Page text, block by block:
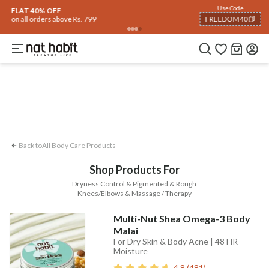
FLAT 40% OFF
on all orders above Rs. 799
Use Code
FREEDOM40
COPIED!
🔥Summer Care BabyHair FallMen
Pigmented & Rough Knees/Elbows
Back toAll Body Care Products
Shop Products For
Dryness Control & Pigmented & Rough
Knees/Elbows & Massage / Therapy
Multi-Nut Shea Omega-3 Body
Malai
For Dry Skin & Body Acne | 48 HR
Moisture